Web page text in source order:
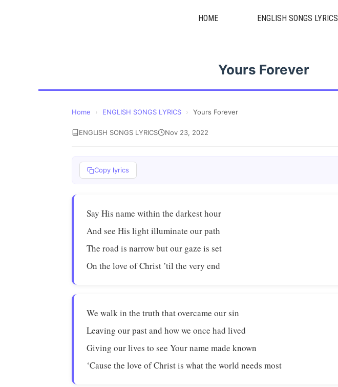
HOME ENGLISH SONGS LYRICS
Yours Forever
Home › ENGLISH SONGS LYRICS › Yours Forever
ENGLISH SONGS LYRICS Nov 23, 2022
Copy lyrics
Say His name within the darkest hour
And see His light illuminate our path
The road is narrow but our gaze is set
On the love of Christ ’til the very end
We walk in the truth that overcame our sin
Leaving our past and how we once had lived
Giving our lives to see Your name made known
‘Cause the love of Christ is what the world needs most